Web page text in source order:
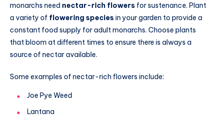
monarchs need nectar-rich flowers for sustenance. Plant
a variety of flowering species in your garden to provide a
constant food supply for adult monarchs. Choose plants
that bloom at different times to ensure there is always a
source of nectar available.
Some examples of nectar-rich flowers include:
Joe Pye Weed
Lantana